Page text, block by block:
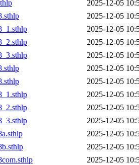
2025-12-05
2025-12-05
2025-12-05
2025-12-05
2025-12-05
2025-12-05
2025-12-05
2025-12-05
2025-12-05
2025-12-05
2025-12-05
2025-12-05
2025-12-05